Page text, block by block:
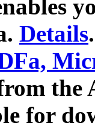
Details.
for